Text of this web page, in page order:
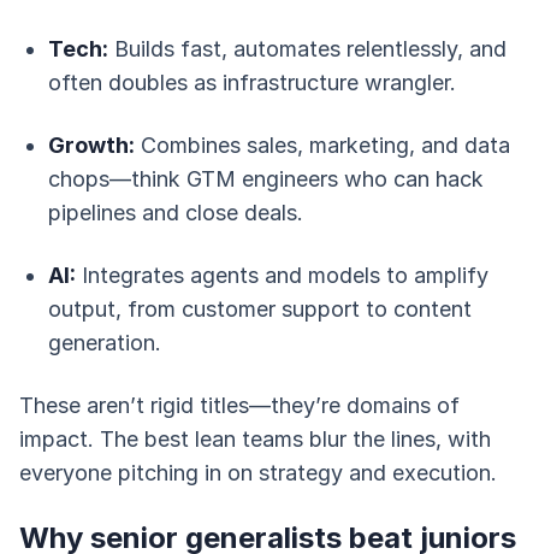
Tech: Builds fast, automates relentlessly, and
often doubles as infrastructure wrangler.
Growth: Combines sales, marketing, and data
chops—think GTM engineers who can hack
pipelines and close deals.
AI: Integrates agents and models to amplify
output, from customer support to content
generation.
These aren’t rigid titles—they’re domains of
impact. The best lean teams blur the lines, with
everyone pitching in on strategy and execution.
Why senior generalists beat juniors